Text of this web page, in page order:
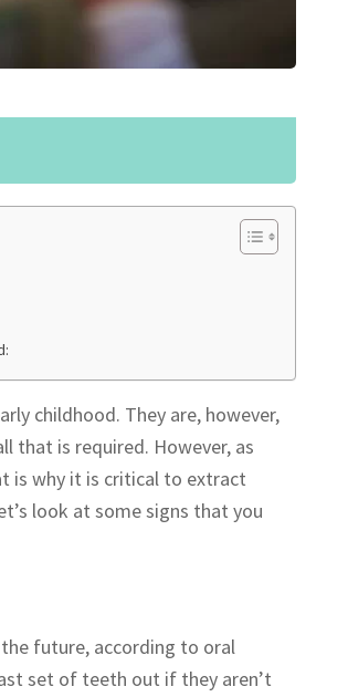
childhood. They are, however,
that is required. However, as
is why it is critical to extract
look at some signs that you
future, according to oral
set of teeth out if they aren’t